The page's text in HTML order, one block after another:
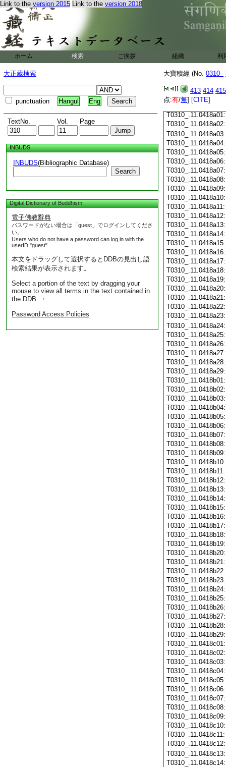
Link to the version 2015 Link to the version 2018
ホーム 検索 ご挨拶 組織 利
大正蔵検索
punctuation Hangul Eng
TextNo. Vol. Page
INBUDS
INBUDS(Bibliographic Database)
Search
Digital Dictionary of Buddhism
電子佛教辭典
パスワードがない場合は「guest」でログインしてくださ
い。
Users who do not have a password can log in with the
userID "guest".
本文をドラッグして選択するとDDBの見出し語
検索結果が表示されます。
Select a portion of the text by dragging your
mouse to view all terms in the text contained in
the DDB. ・
Password Access Policies
大寶積經 (No. 0310_
413 414 415
点:有/無] [CITE]